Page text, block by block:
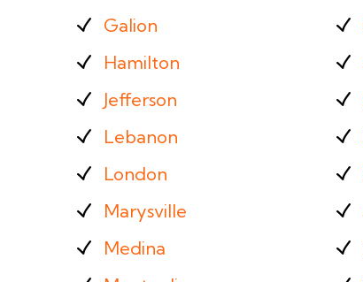
Galion
Hamilton
Jefferson
Lebanon
London
Marysville
Medina